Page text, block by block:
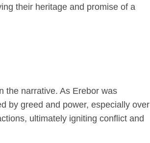
their heritage and promise of a
the narrative. As Erebor was
by greed and power, especially over
ultimately igniting conflict and